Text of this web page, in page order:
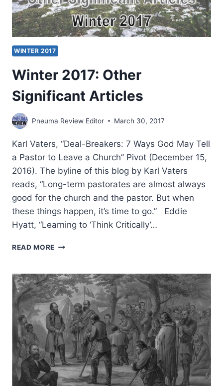
WINTER 2017
Winter 2017: Other
Significant Articles
Pneuma Review Editor March 30, 2017
Karl Vaters, “Deal-Breakers: 7 Ways God May Tell
a Pastor to Leave a Church” Pivot (December 15,
2016). The byline of this blog by Karl Vaters
reads, “Long-term pastorates are almost always
good for the church and the pastor. But when
these things happen, it’s time to go.” Eddie
Hyatt, “Learning to ‘Think Critically’…
READ MORE WINTER
SIGNIFICANT
ARTICLES